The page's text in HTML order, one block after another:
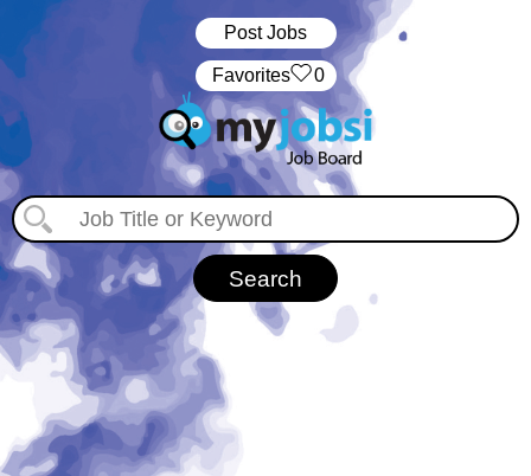
Post Jobs
‏‏‎ ‎‏Favorites 0